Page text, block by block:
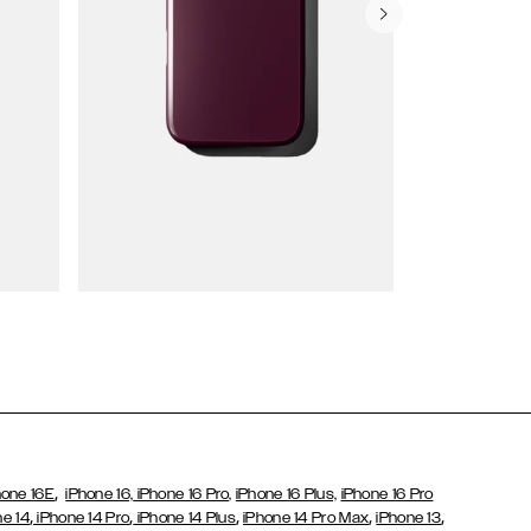
16E,iPhone 16, iPhone 16 Pro, iPhone 16 Plus, iPhone 16 Pro
14, iPhone 14 Pro, iPhone 14 Plus,iPhone 14 Pro Max,iPhone 13,